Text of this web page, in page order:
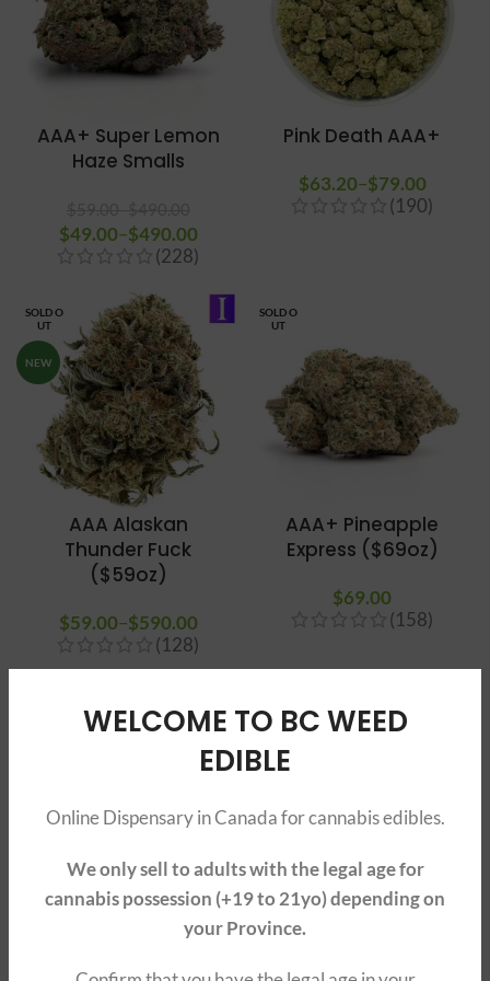
WELCOME TO BC WEED
EDIBLE
Online Dispensary in Canada for cannabis edibles.
We only sell to adults with the legal age for
cannabis possession (+19 to 21yo) depending on
your Province.
AAA+ Super Lemon
Haze Smalls
Price range: $59.00
through $490.00
$49.00–$490.00
through
(228)
Pink Death AAA+
$63.20–$79.00
(190)
SOLD O
UT
NEW
AAA Alaskan
Thunder Fuck
($59oz)
$59.00–$590.00
$59.00
$590.00
(128)
SOLD O
UT
AAA+ Pineapple
Express ($69oz)
$69.00
(158)
AAAA Girl Scout
Cookies ($89oz)
UT
AAA+ Death Bubba